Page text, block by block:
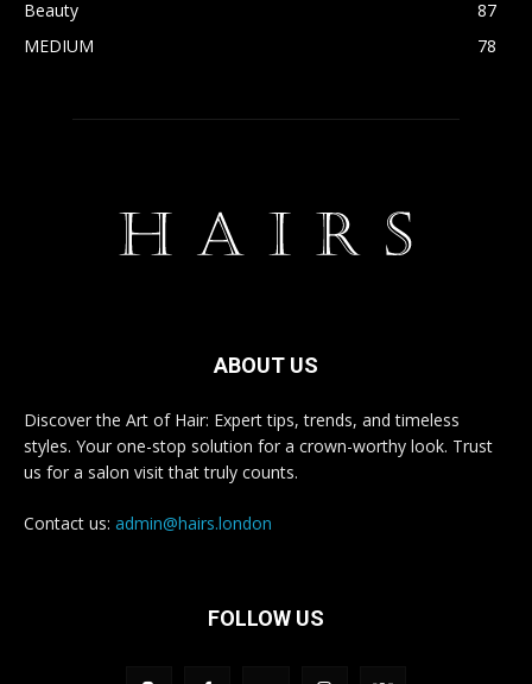
Beauty
87
MEDIUM
78
ABOUT US
Discover the Art of Hair: Expert tips, trends, and timeless
styles. Your one-stop solution for a crown-worthy look. Trust
us for a salon visit that truly counts.
Contact us: admin@hairs.london
FOLLOW US